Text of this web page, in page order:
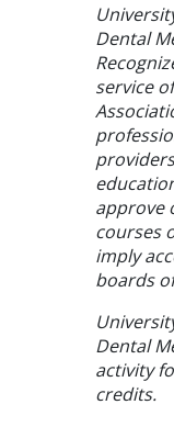
Dental
service
approve
courses
imply
boards
Dental
activity
credits.